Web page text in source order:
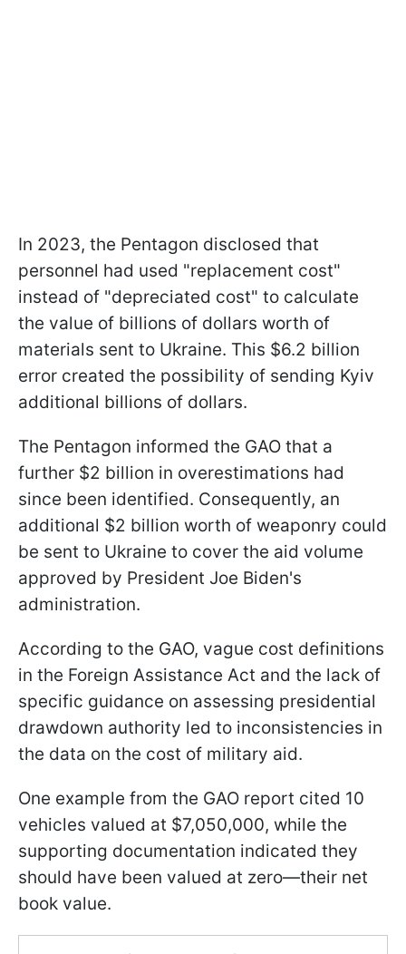
In 2023, the Pentagon disclosed that
personnel had used "replacement cost"
instead of "depreciated cost" to calculate
the value of billions of dollars worth of
materials sent to Ukraine. This $6.2 billion
error created the possibility of sending Kyiv
additional billions of dollars.
The Pentagon informed the GAO that a
further $2 billion in overestimations had
since been identified. Consequently, an
additional $2 billion worth of weaponry could
be sent to Ukraine to cover the aid volume
approved by President Joe Biden's
administration.
According to the GAO, vague cost definitions
in the Foreign Assistance Act and the lack of
specific guidance on assessing presidential
drawdown authority led to inconsistencies in
the data on the cost of military aid.
One example from the GAO report cited 10
vehicles valued at $7,050,000, while the
supporting documentation indicated they
should have been valued at zero—their net
book value.